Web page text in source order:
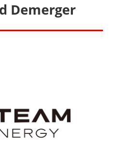
Demerger